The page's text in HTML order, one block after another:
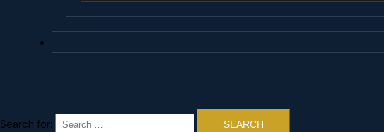
Search for: